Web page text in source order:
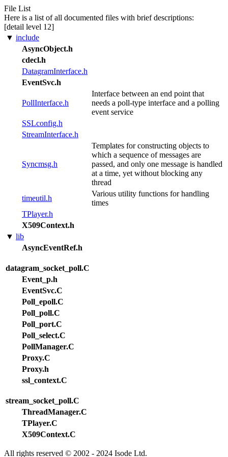
File List
Here is a list of all documented files with brief descriptions:
[detail level 1 2]
▼ include
AsyncObject.h
cdecl.h
DatagramInterface.h
EventSvc.h
PollInterface.h
Interface between an end point that
needs a poll-type interface and a polling
event service
SSLconfig.h
StreamInterface.h
Syncmsg.h
Templates for constructing objects to
which a sequence of messages are
passed, and only one message is handled
at a time, yet without blocking any
thread
timeutil.h
Various utility functions for handling
times
TPlayer.h
X509Context.h
▼ lib
AsyncEventRef.h
datagram_socket_poll.C
Event_p.h
EventSvc.C
Poll_epoll.C
Poll_poll.C
Poll_port.C
Poll_select.C
PollManager.C
Proxy.C
Proxy.h
ssl_context.C
stream_socket_poll.C
ThreadManager.C
TPlayer.C
X509Context.C
All rights reserved © 2002 - 2024 Isode Ltd.